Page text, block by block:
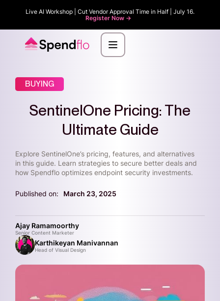
Live AI Workshop | Cut Vendor Approval Time in Half | July 16.
Register Now ->
BUYING
SentinelOne Pricing: The
Ultimate Guide
Explore SentinelOne’s pricing, features, and alternatives
in this guide. Learn strategies to secure better deals and
how Spendflo optimizes endpoint security investments.
Published on: March 23, 2025
Ajay Ramamoorthy
Senior Content Marketer
Karthikeyan Manivannan
Head of Visual Design